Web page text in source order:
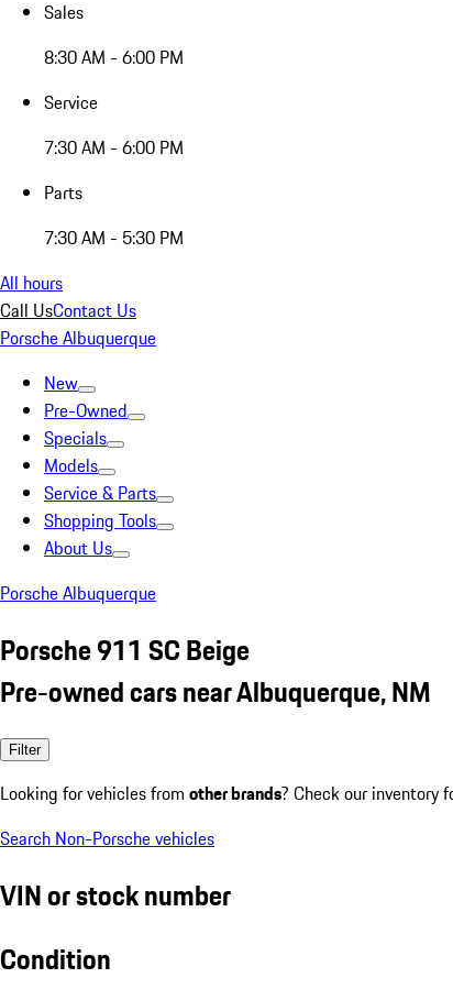
Sales
8:30 AM - 6:00 PM
Service
7:30 AM - 6:00 PM
Parts
7:30 AM - 5:30 PM
All hours
Call UsContact Us
Porsche Albuquerque
New
Pre-Owned
Specials
Models
Service & Parts
Shopping Tools
About Us
Porsche Albuquerque
Porsche 911 SC Beige
Pre-owned cars near Albuquerque, NM
Filter
Looking for vehicles from other brands? Check our inventory
Search Non-Porsche vehicles
VIN or stock number
Condition